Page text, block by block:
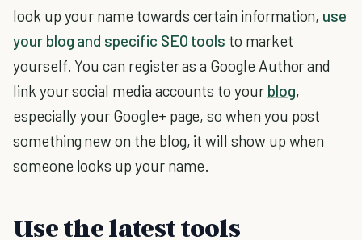
look up your name towards certain information, use
your blog and specific SEO tools to market
yourself. You can register as a Google Author and
link your social media accounts to your blog,
especially your Google+ page, so when you post
something new on the blog, it will show up when
someone looks up your name.
Use the latest tools